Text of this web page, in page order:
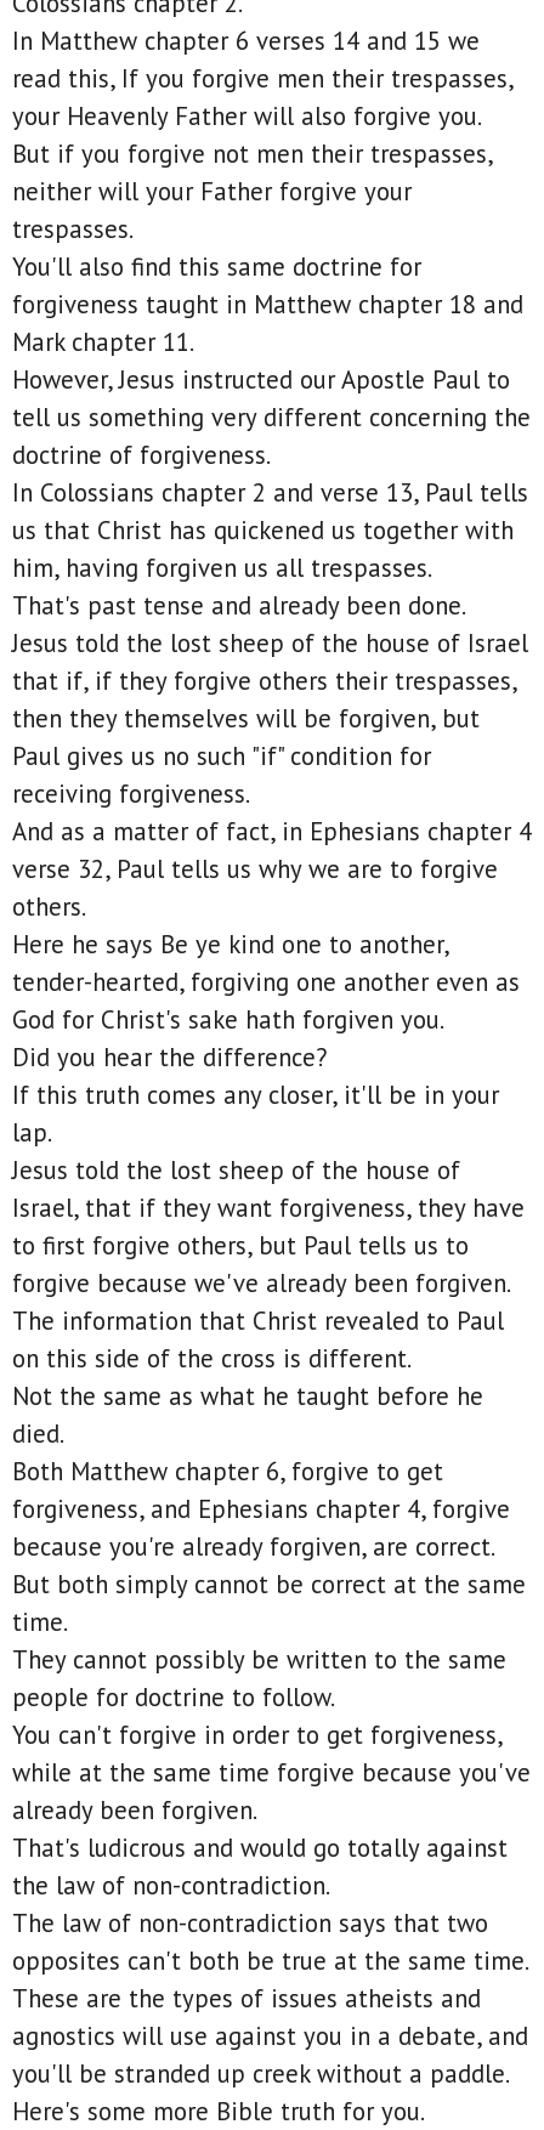
In Matthew chapter 6 verses 14 and 15 we
read this, If you forgive men their trespasses,
your Heavenly Father will also forgive you.
But if you forgive not men their trespasses,
neither will your Father forgive your
trespasses.
You'll also find this same doctrine for
forgiveness taught in Matthew chapter 18 and
Mark chapter 11.
However, Jesus instructed our Apostle Paul to
tell us something very different concerning the
doctrine of forgiveness.
In Colossians chapter 2 and verse 13, Paul tells
us that Christ has quickened us together with
him, having forgiven us all trespasses.
That's past tense and already been done.
Jesus told the lost sheep of the house of Israel
that if, if they forgive others their trespasses,
then they themselves will be forgiven, but
Paul gives us no such "if" condition for
receiving forgiveness.
And as a matter of fact, in Ephesians chapter 4
verse 32, Paul tells us why we are to forgive
others.
Here he says Be ye kind one to another,
tender-hearted, forgiving one another even as
God for Christ's sake hath forgiven you.
Did you hear the difference?
If this truth comes any closer, it'll be in your
lap.
Jesus told the lost sheep of the house of
Israel, that if they want forgiveness, they have
to first forgive others, but Paul tells us to
forgive because we've already been forgiven.
The information that Christ revealed to Paul
on this side of the cross is different.
Not the same as what he taught before he
died.
Both Matthew chapter 6, forgive to get
forgiveness, and Ephesians chapter 4, forgive
because you're already forgiven, are correct.
But both simply cannot be correct at the same
time.
They cannot possibly be written to the same
people for doctrine to follow.
You can't forgive in order to get forgiveness,
while at the same time forgive because you've
already been forgiven.
That's ludicrous and would go totally against
the law of non-contradiction.
The law of non-contradiction says that two
opposites can't both be true at the same time.
These are the types of issues atheists and
agnostics will use against you in a debate, and
you'll be stranded up creek without a paddle.
Here's some more Bible truth for you.